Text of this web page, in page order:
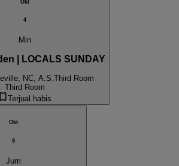
Okt
4
Min
| LOCALS SUNDAY
NC, A.S.Third Room
Third Room
Terjual habis
Okt
9
Jum